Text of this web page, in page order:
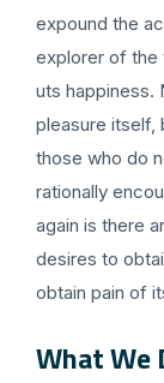
expound the
explorer of the
uts happiness.
pleasure itself,
those who do
rationally
again is there
desires to
obtain pain of
What We